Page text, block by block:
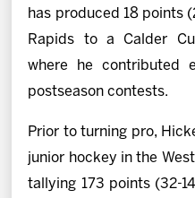
has produced 18 points
Rapids to a Calder
where he contributed
postseason contests.
Prior to turning pro,
junior hockey in the
tallying 173 points (32-